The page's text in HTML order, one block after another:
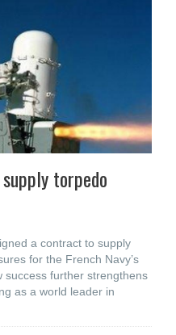
torpedo
a contract to supply
for the French Navy’s
success further strengthens
as a world leader in